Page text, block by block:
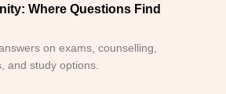
Where Questions Find
on exams, counselling,
and study options.